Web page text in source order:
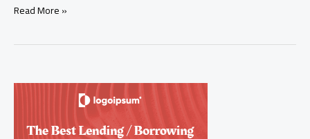
Winter
Severe
Region
Read More »